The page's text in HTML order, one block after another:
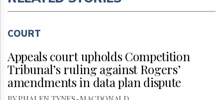
COURT
Appeals court upholds Competition
Tribunal’s ruling against Rogers’
amendments in data plan dispute